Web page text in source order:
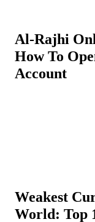
Al-Rajhi
How To
Account
Weakest
World: Top